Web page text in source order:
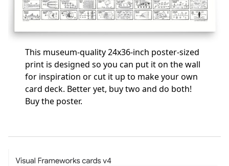
This museum-quality 24x36-inch poster-sized
print is designed so you can put it on the wall
for inspiration or cut it up to make your own
card deck. Better yet, buy two and do both!
Buy the poster.